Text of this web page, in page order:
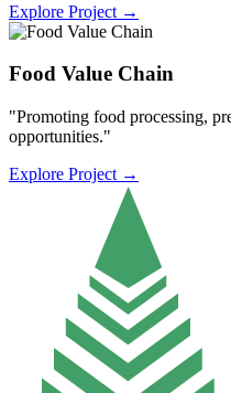
Explore Project →
Food Value Chain
"Promoting food processing,
opportunities."
Explore Project →